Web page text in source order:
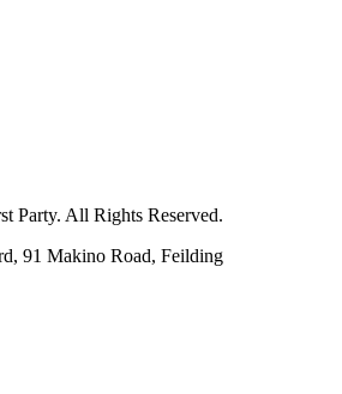
Party. All Rights Reserved.
91 Makino Road, Feilding